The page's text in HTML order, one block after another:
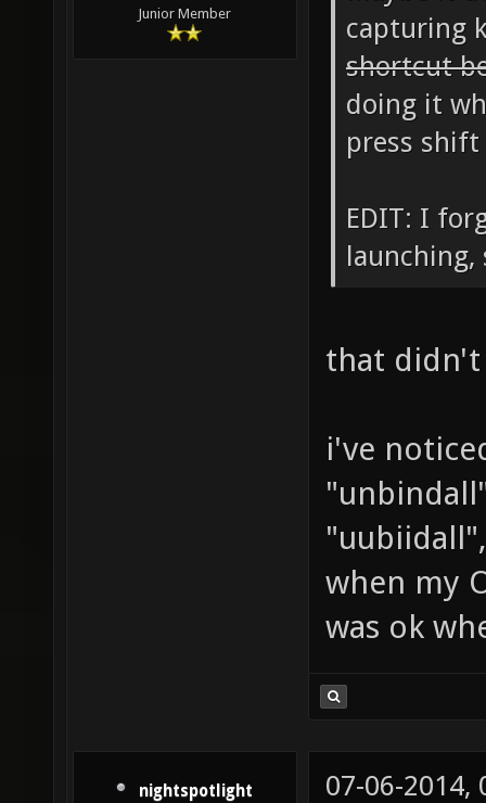
Junior Member
capturing
shortcut
doing it
press shift
EDIT: I
launching,
that
i've
when my
was ok
nightspotlight 07-06-2014,